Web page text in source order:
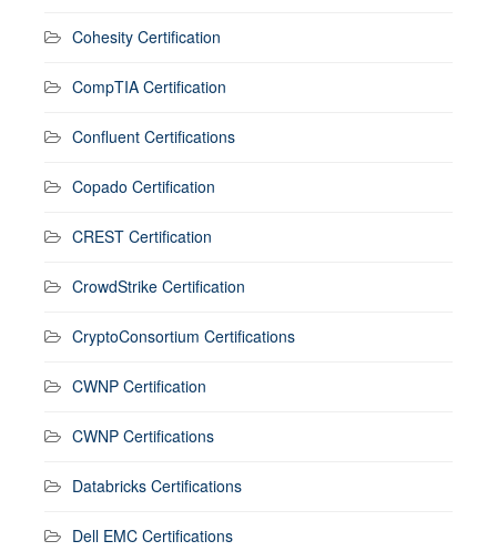
Cohesity Certification
CompTIA Certification
Confluent Certifications
Copado Certification
CREST Certification
CrowdStrike Certification
CryptoConsortium Certifications
CWNP Certification
CWNP Certifications
Databricks Certifications
Dell EMC Certifications